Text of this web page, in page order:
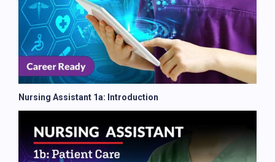
Nursing Assistant 1a: Introduction